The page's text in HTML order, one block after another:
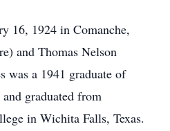
16, 1924 in Comanche,
and Thomas Nelson
was a 1941 graduate of
graduated from
in Wichita Falls, Texas.